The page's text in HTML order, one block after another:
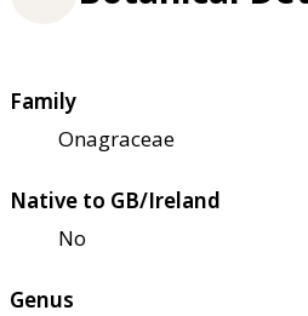
Family
Onagraceae
Native to GB/Ireland
No
Genus